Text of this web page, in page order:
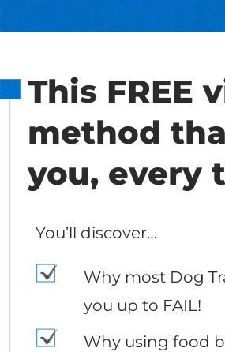
This FREE
method
you, every
You’ll discover…
Why most Dog
you up to FAIL!
Why using food